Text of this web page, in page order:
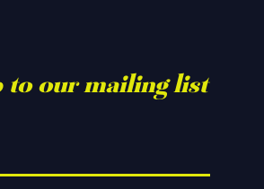
to our mailing list